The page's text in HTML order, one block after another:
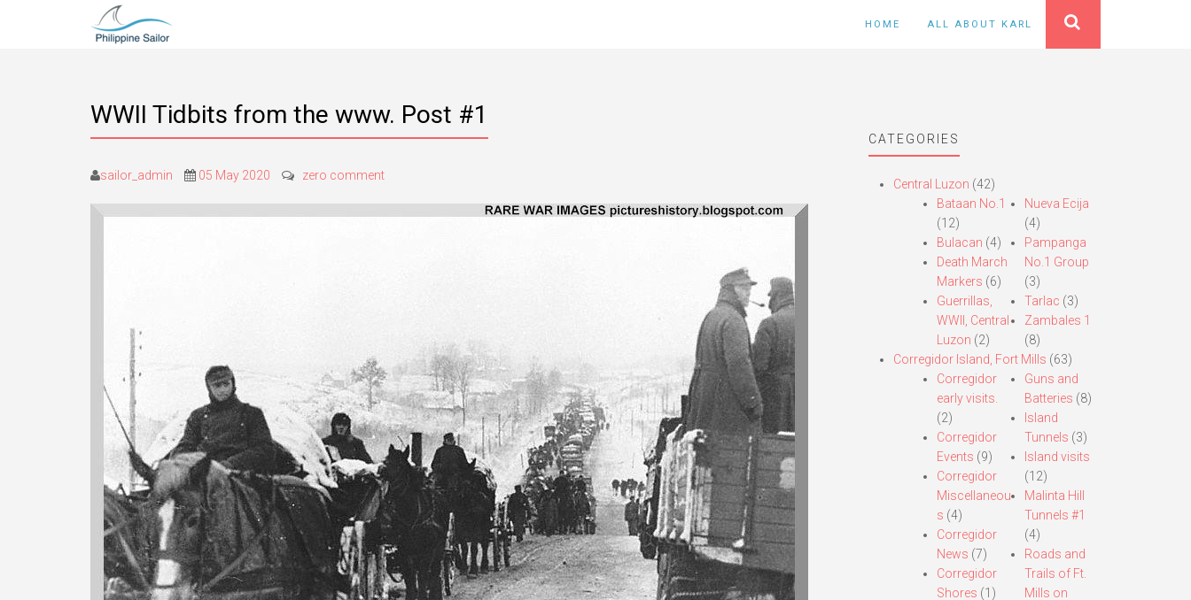
HOME ALL ABOUT KARL
WWII Tidbits from the www. Post #1
sailor_admin 05 May 2020 zero comment
CATEGORIES
Central Luzon (42)
Bataan No.1
(12)
Bulacan (4)
Death March
Markers (6)
Guerrillas,
WWII, Central
Luzon (2)
Nueva Ecija
(4)
Pampanga
No.1 Group
(3)
Tarlac (3)
Zambales 1
(8)
Corregidor Island, Fort Mills (63)
Corregidor
early visits.
(2)
Corregidor
Events (9)
Corregidor
Miscellaneou
s (4)
Corregidor
News (7)
Corregidor
Shores (1)
Guns and
Batteries (8)
Island
Tunnels (3)
Island visits
(12)
Malinta Hill
Tunnels #1
(4)
Roads and
Trails of Ft.
Mills on